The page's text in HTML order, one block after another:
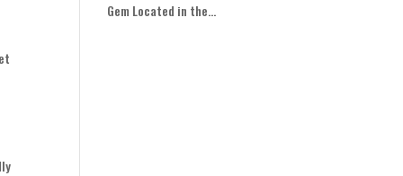
Gem Located in the...